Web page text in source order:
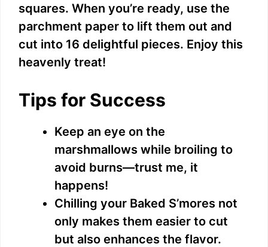
squares. When you’re ready, use the
parchment paper to lift them out and
cut into 16 delightful pieces. Enjoy this
heavenly treat!
Tips for Success
Keep an eye on the
marshmallows while broiling to
avoid burns—trust me, it
happens!
Chilling your Baked S’mores not
only makes them easier to cut
but also enhances the flavor.